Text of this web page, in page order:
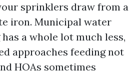
sprinklers draw from a
iron. Municipal water
a whole lot much less,
approaches feeding not
HOAs sometimes